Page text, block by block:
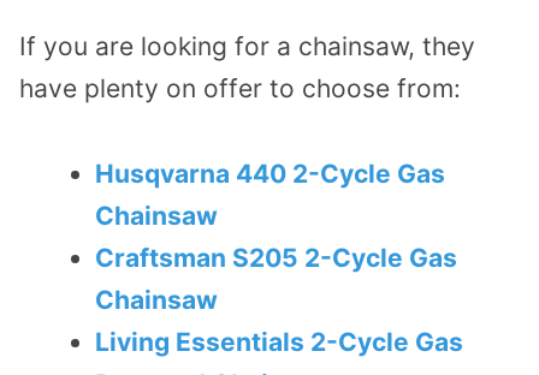
If you are looking for a chainsaw, they
have plenty on offer to choose from:
Husqvarna 440 2-Cycle Gas
Chainsaw
Craftsman S205 2-Cycle Gas
Chainsaw
Living Essentials 2-Cycle Gas